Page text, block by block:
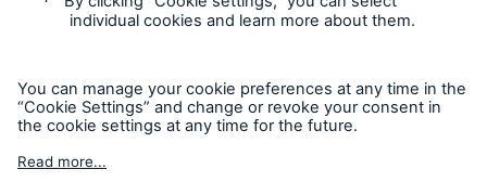
Privacy Statement
Legal Notice